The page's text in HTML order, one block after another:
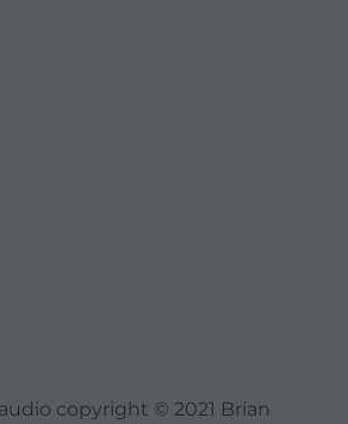
copyright © 2021 Brian